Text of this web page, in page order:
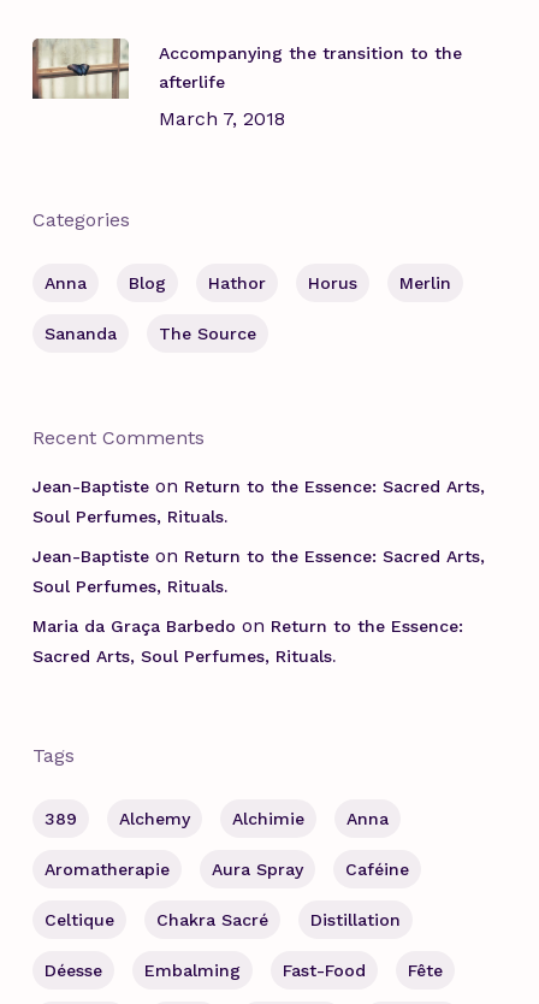
Accompanying the transition to the
afterlife
March 7, 2018
Categories
Anna Blog Hathor Horus Merlin
Sananda The Source
Recent Comments
Jean-Baptisteon Return to the Essence: Sacred Arts,
Soul Perfumes, Rituals.
Jean-Baptisteon Return to the Essence: Sacred Arts,
Soul Perfumes, Rituals.
Maria da Graça Barbedo on Return to the Essence:
Sacred Arts, Soul Perfumes, Rituals.
Tags
389 Alchemy Alchimie Anna
Aromatherapie Aura Spray Caféine
Celtique Chakra Sacré Distillation
Déesse Embalming Fast-Food Fête